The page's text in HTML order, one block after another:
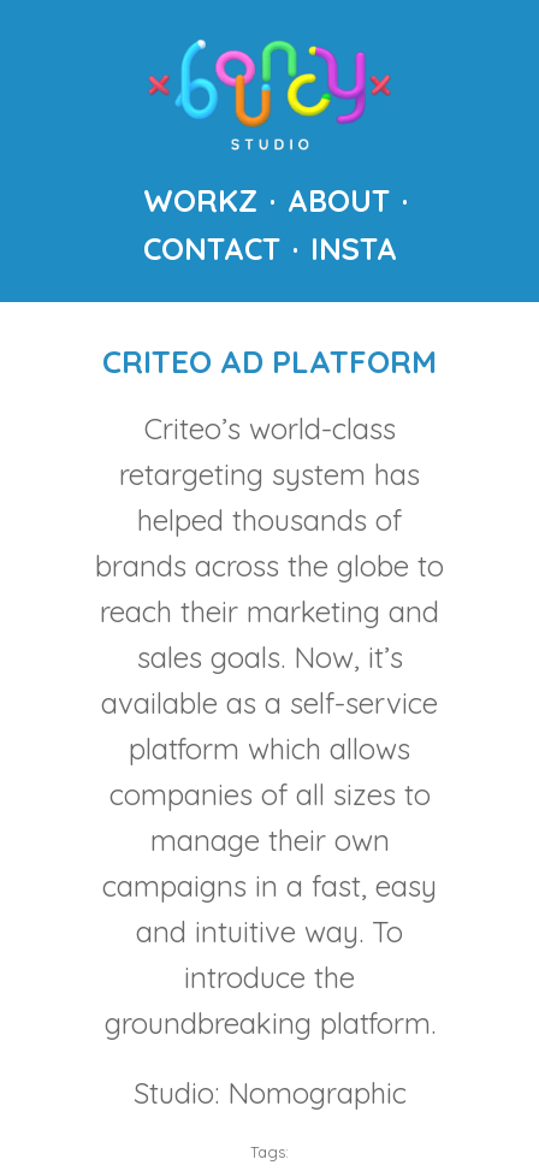
WORKZ
ABOUT
CONTACT
INSTA
CRITEO AD PLATFORM
Criteo’s world-class
retargeting system has
helped thousands of
brands across the globe to
reach their marketing and
sales goals. Now, it’s
available as a self-service
platform which allows
companies of all sizes to
manage their own
campaigns in a fast, easy
and intuitive way. To
introduce the
groundbreaking platform.
Studio: Nomographic
Tags: